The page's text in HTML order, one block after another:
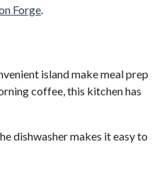
Forge
island make meal prep
coffee, this kitchen has
dishwasher makes it easy to